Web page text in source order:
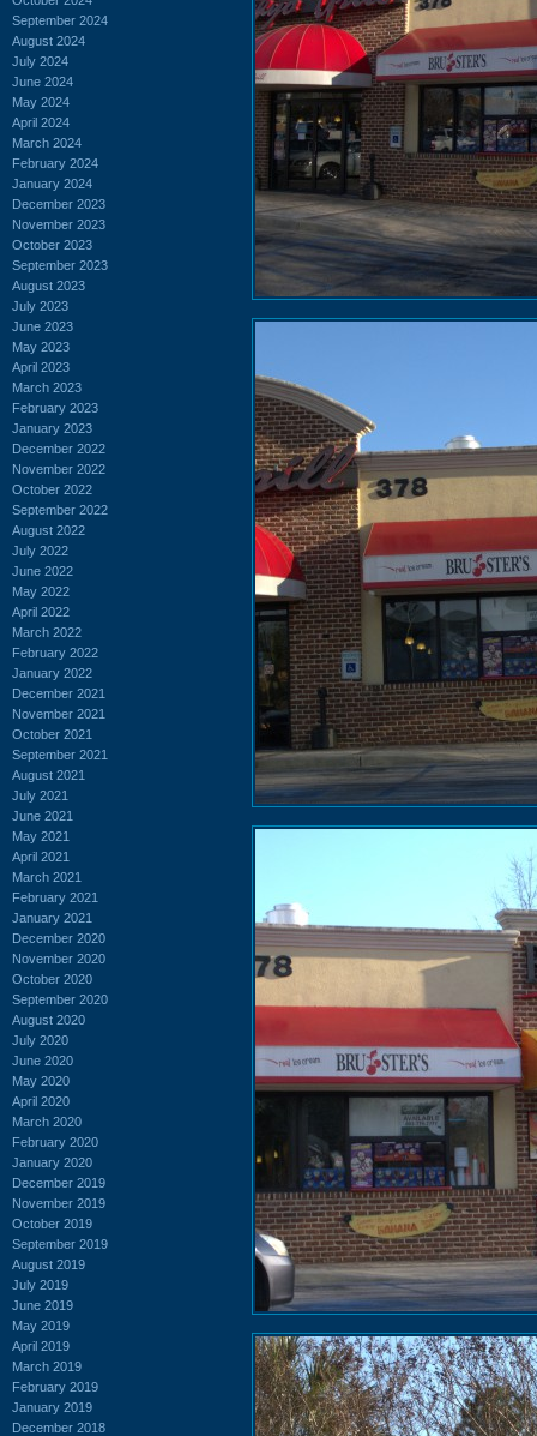
September 2024
August 2024
July 2024
June 2024
May 2024
April 2024
March 2024
February 2024
January 2024
December 2023
November 2023
October 2023
September 2023
August 2023
July 2023
June 2023
May 2023
April 2023
March 2023
February 2023
January 2023
December 2022
November 2022
October 2022
September 2022
August 2022
July 2022
June 2022
May 2022
April 2022
March 2022
February 2022
January 2022
December 2021
November 2021
October 2021
September 2021
August 2021
July 2021
June 2021
May 2021
April 2021
March 2021
February 2021
January 2021
December 2020
November 2020
October 2020
September 2020
August 2020
July 2020
June 2020
May 2020
April 2020
March 2020
February 2020
January 2020
December 2019
November 2019
October 2019
September 2019
August 2019
July 2019
June 2019
May 2019
April 2019
March 2019
February 2019
January 2019
December 2018